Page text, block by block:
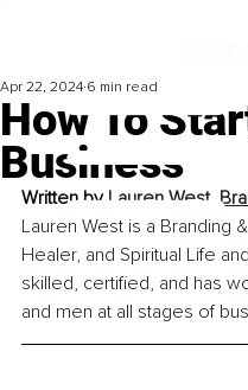
How To
Business
Apr 22, 2024 6 min read
Written by Lauren West,
Lauren West is a Branding
Healer, and Spiritual Life
skilled, certified, and has
and men at all stages of